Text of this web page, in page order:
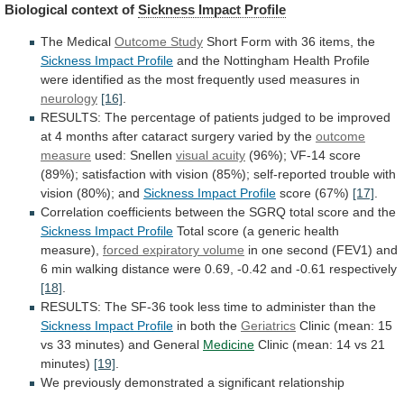
Biological context of Sickness Impact Profile
The Medical Outcome Study Short Form with 36 items, the
Sickness Impact Profile and the Nottingham Health Profile
were identified as the most frequently used measures in
neurology [16]
RESULTS: The percentage of patients judged to be improved
at 4 months after cataract surgery varied by the outcome
measure used: Snellen visual acuity (96%); VF-14 score
(89%); satisfaction with vision (85%); self-reported trouble with
vision (80%); and Sickness Impact Profile score (67%) [17]
Correlation coefficients between the SGRQ total score and the
Sickness Impact Profile Total score (a generic health
measure), forced expiratory volume in one second (FEV1) and
6 min walking distance were 0.69, -0.42 and -0.61 respectively
[18]
RESULTS: The SF-36 took less time to administer than the
Sickness Impact Profile in both the Geriatrics Clinic (mean: 15
vs 33 minutes) and General Medicine Clinic (mean: 14 vs 21
minutes) [19]
We previously demonstrated a significant relationship